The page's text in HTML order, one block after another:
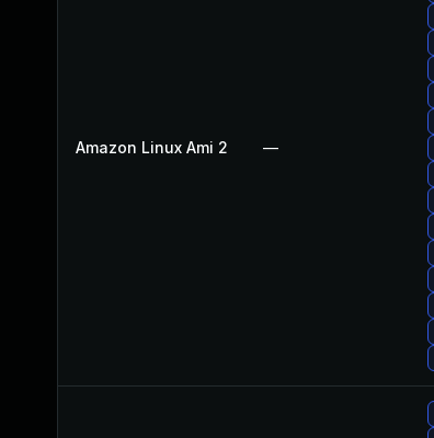
Amazon Linux Ami 2 —